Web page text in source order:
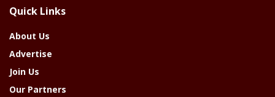
Year
Quick Links
About Us
Advertise
Join Us
Our Partners